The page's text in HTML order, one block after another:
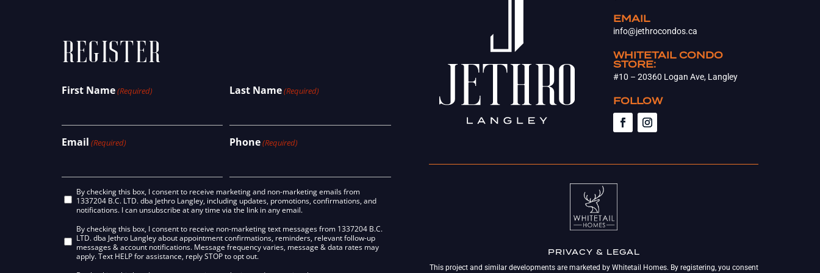
REGISTER
First Name(Required) Last Name(Required)
Email (Required) Phone(Required)
Email
Consent
By checking this box, I consent to receive marketing and non-marketing emails from
1337204 B.C. LTD. dba Jethro Langley, including updates, promotions, confirmations, and
notifications. I can unsubscribe at any time via the link in any email.
SMS/Text
Consent
Non-
By checking this box, I consent to receive non-marketing text messages from 1337204 B.C.
LTD. dba Jethro Langley about appointment confirmations, reminders, relevant follow-up
messages & account notifications. Message frequency varies, message & data rates may
apply. Text HELP for assistance, reply STOP to opt out.
EMAIL
info@jethrocondos.ca
WHITETAIL CONDO
STORE:
#10 – 20360 Logan Ave, Langley
FOLLOW
PRIVACY & LEGAL
This project and similar developments are marketed by Whitetail Homes. By registering, you consent